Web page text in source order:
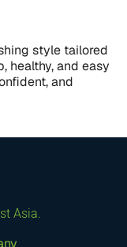
style tailored
healthy, and easy
and
Asia.